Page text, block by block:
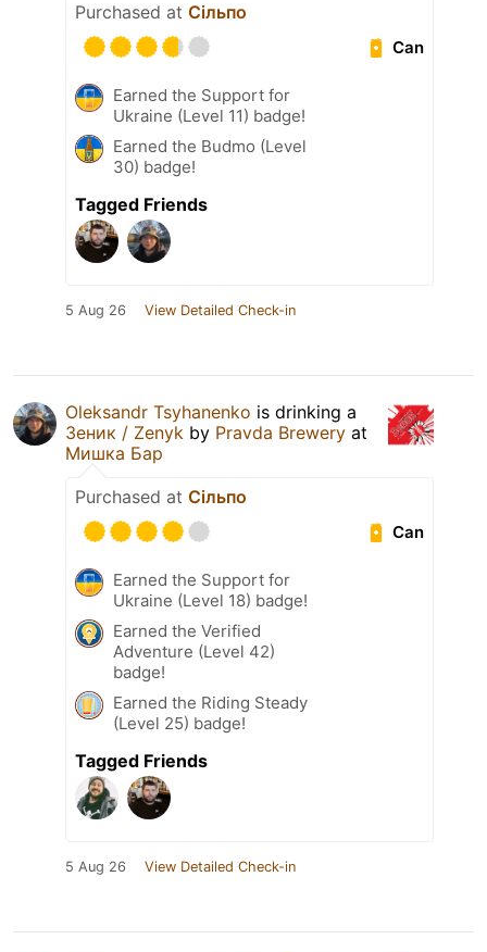
Purchased at Сільпо
Can
Earned the Support for
Ukraine (Level 11) badge!
Earned the Budmo (Level
30) badge!
Tagged Friends
5 Aug 26 View Detailed Check-in
Oleksandr Tsyhanenko is drinking a
Зеник / Zenyk by Pravda Brewery at
Мишка Бар
Purchased at Сільпо
Can
Earned the Support for
Ukraine (Level 18) badge!
Earned the Verified
Adventure (Level 42)
badge!
Earned the Riding Steady
(Level 25) badge!
Tagged Friends
5 Aug 26 View Detailed Check-in